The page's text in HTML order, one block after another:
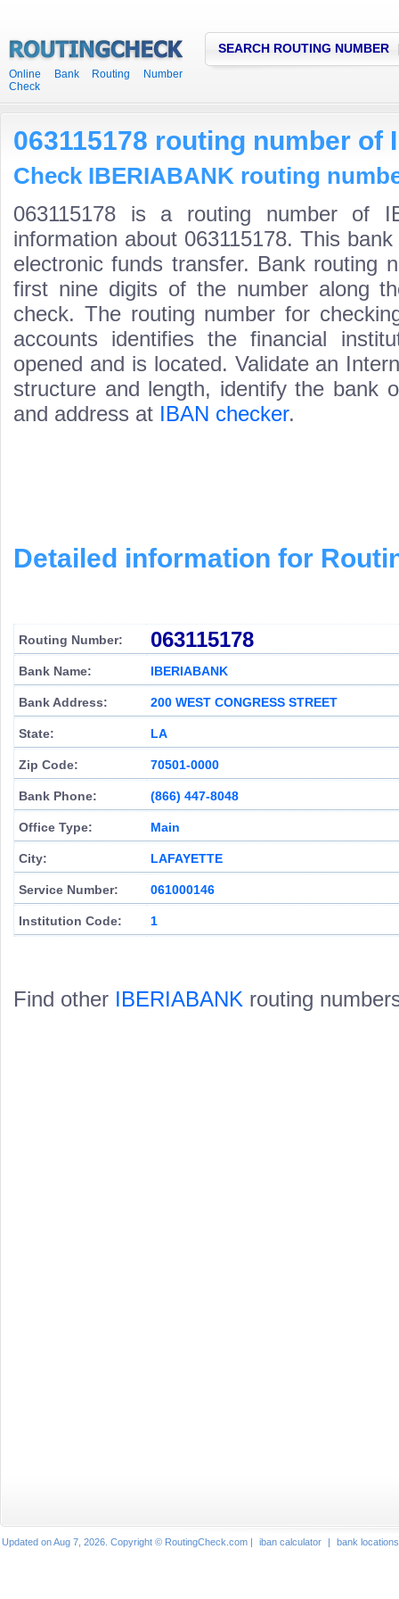
Online Bank Routing Number
Check
SEARCH ROUTING NUMBER
063115178 routing number of
Check IBERIABANK routing
063115178 is a routing number of
information about 063115178. This
electronic funds transfer. Bank routing
first nine digits of the number along
check. The routing number for
accounts identifies the financial
opened and is located. Validate an
structure and length, identify the bank
and address at IBAN checker.
Detailed information for
Routing Number: 063115178
Bank Name: IBERIABANK
Bank Address: 200 WEST CONGRESS STREET
State: LA
Zip Code: 70501-0000
Bank Phone: (866) 447-8048
Office Type: Main
City: LAFAYETTE
Service Number: 061000146
Institution Code: 1
Find other IBERIABANK routing
Updated on Aug 7, 2026. Copyright © RoutingCheck.com | iban calculator | bank locations